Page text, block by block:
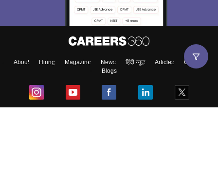
About Hiring Magazine News हिंदी न्यूज़ Articles
Contact
Blogs